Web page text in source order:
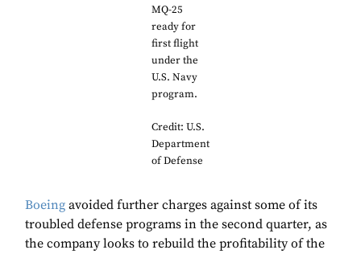
MQ-25
ready for
first flight
under the
U.S. Navy
program.
Credit: U.S.
Department
of Defense
Boeing avoided further charges against some of its
troubled defense programs in the second quarter, as
the company looks to rebuild the profitability of the